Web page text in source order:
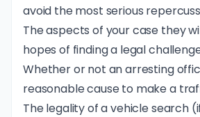
avoid the most serious
The aspects of your case they
hopes of finding a legal
Whether or not an arresting
reasonable cause to make a
The legality of a vehicle search